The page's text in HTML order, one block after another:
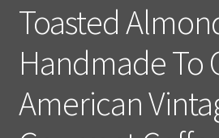
Toasted
Handmade To
American